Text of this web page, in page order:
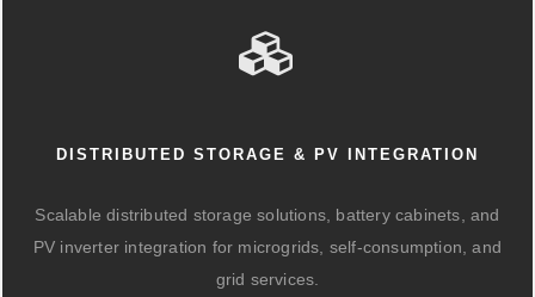
DISTRIBUTED STORAGE & PV INTEGRATION
Scalable distributed storage solutions, battery cabinets, and
PV inverter integration for microgrids, self-consumption, and
grid services.